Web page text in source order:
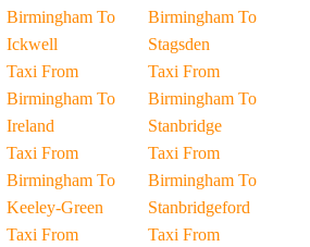
Birmingham To
Ickwell
Taxi From
Birmingham To
Ireland
Taxi From
Birmingham To
Keeley-Green
Taxi From
Birmingham To
Stagsden
Taxi From
Birmingham To
Stanbridge
Taxi From
Birmingham To
Stanbridgeford
Taxi From